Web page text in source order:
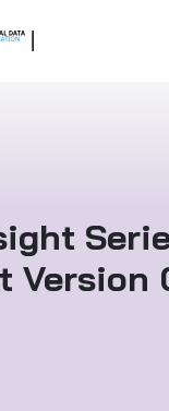
Version